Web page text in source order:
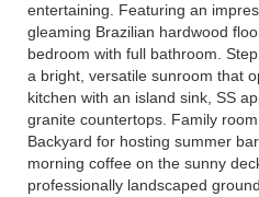
entertaining. Featuring an
gleaming Brazilian hardwood
bedroom with full bathroom.
a bright, versatile sunroom that
kitchen with an island sink, SS
granite countertops. Family
Backyard for hosting summer
morning coffee on the sunny
professionally landscaped